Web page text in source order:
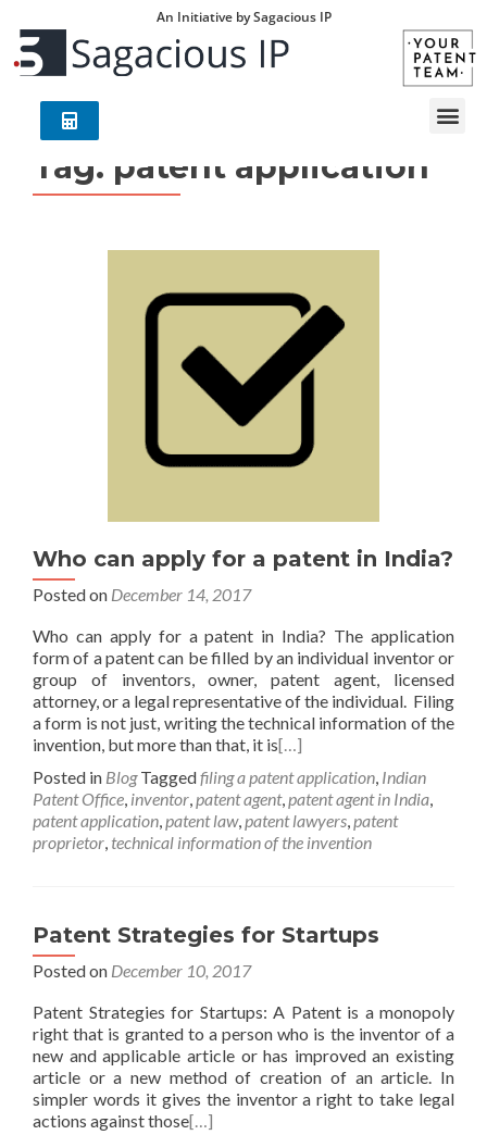
An Initiative by Sagacious IP
Tag: patent application
Who can apply for a patent in India?
Posted on December 14, 2017
Who can apply for a patent in India? The application
form of a patent can be filled by an individual inventor or
group of inventors, owner, patent agent, licensed
attorney, or a legal representative of the individual. Filing
a form is not just, writing the technical information of the
invention, but more than that, it is[…]
Posted in Blog Taggedfiling a patent application, Indian
Patent Office, inventor,patent agent,patent agent in India,
patent application,patent law,patent lawyers,patent
proprietor, technical information of the invention
Patent Strategies for Startups
Posted on December 10, 2017
Patent Strategies for Startups: A Patent is a monopoly
right that is granted to a person who is the inventor of a
new and applicable article or has improved an existing
article or a new method of creation of an article. In
simpler words it gives the inventor a right to take legal
actions against those[…]